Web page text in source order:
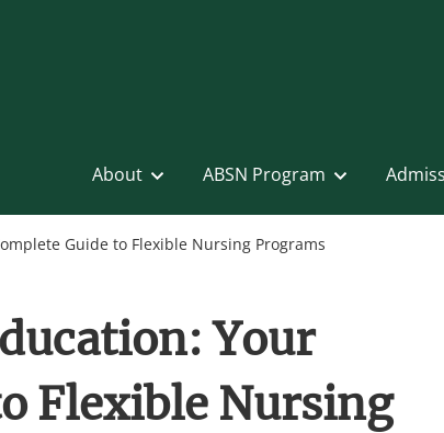
About ABSN Program
Guide to Flexible Nursing Programs
Your
Flexible Nursing